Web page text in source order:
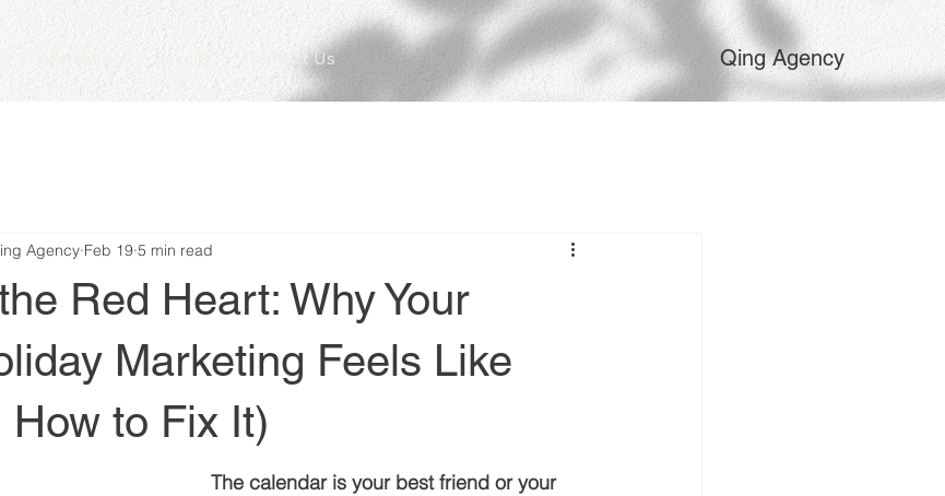
Marketing Results Contact Us Qing Agency
Red Heart: Why Your
Marketing Feels Like
to Fix It)
Agency Feb 19 5 min read
The calendar is your best friend or your